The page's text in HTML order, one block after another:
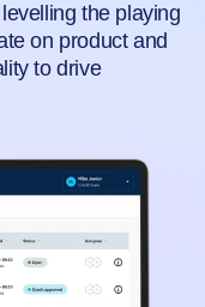
the playing
on product and
to drive